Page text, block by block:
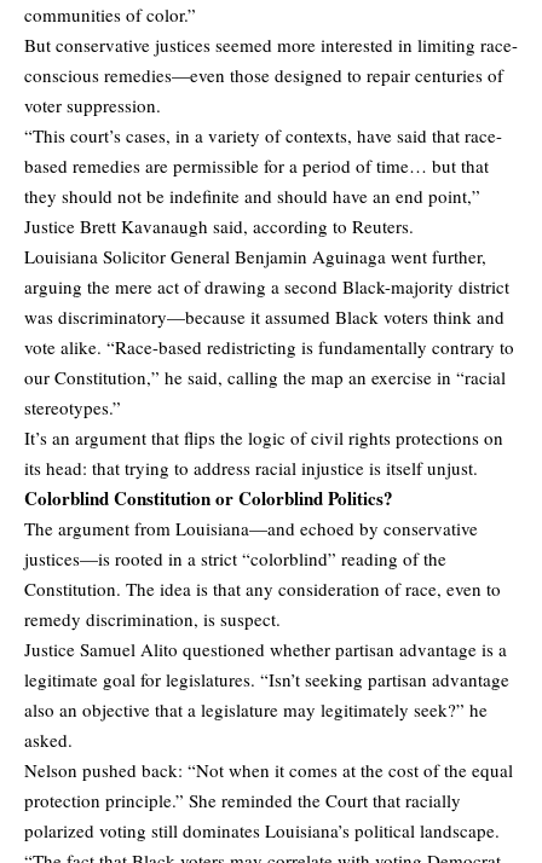
communities of color.”
But conservative justices seemed more interested in limiting race-
conscious remedies—even those designed to repair centuries of
voter suppression.
“This court’s cases, in a variety of contexts, have said that race-
based remedies are permissible for a period of time… but that
they should not be indefinite and should have an end point,”
Justice Brett Kavanaugh said, according to Reuters.
Louisiana Solicitor General Benjamin Aguinaga went further,
arguing the mere act of drawing a second Black-majority district
was discriminatory—because it assumed Black voters think and
vote alike. “Race-based redistricting is fundamentally contrary to
our Constitution,” he said, calling the map an exercise in “racial
stereotypes.”
It’s an argument that flips the logic of civil rights protections on
its head: that trying to address racial injustice is itself unjust.
Colorblind Constitution or Colorblind Politics?
The argument from Louisiana—and echoed by conservative
justices—is rooted in a strict “colorblind” reading of the
Constitution. The idea is that any consideration of race, even to
remedy discrimination, is suspect.
Justice Samuel Alito questioned whether partisan advantage is a
legitimate goal for legislatures. “Isn’t seeking partisan advantage
also an objective that a legislature may legitimately seek?” he
asked.
Nelson pushed back: “Not when it comes at the cost of the equal
protection principle.” She reminded the Court that racially
polarized voting still dominates Louisiana’s political landscape.